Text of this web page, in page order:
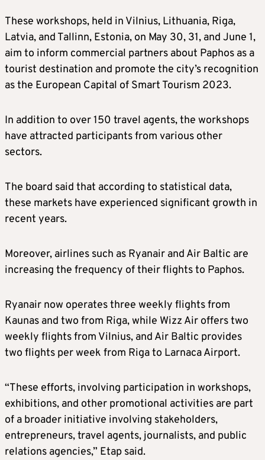
These workshops, held in Vilnius, Lithuania, Riga,
Latvia, and Tallinn, Estonia, on May 30, 31, and June 1,
aim to inform commercial partners about Paphos as a
tourist destination and promote the city’s recognition
as the European Capital of Smart Tourism 2023.
In addition to over 150 travel agents, the workshops
have attracted participants from various other
sectors.
The board said that according to statistical data,
these markets have experienced significant growth in
recent years.
Moreover, airlines such as Ryanair and Air Baltic are
increasing the frequency of their flights to Paphos.
Ryanair now operates three weekly flights from
Kaunas and two from Riga, while Wizz Air offers two
weekly flights from Vilnius, and Air Baltic provides
two flights per week from Riga to Larnaca Airport.
“These efforts, involving participation in workshops,
exhibitions, and other promotional activities are part
of a broader initiative involving stakeholders,
entrepreneurs, travel agents, journalists, and public
relations agencies,” Etap said.